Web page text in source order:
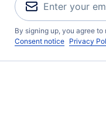
By signing up, you agree
Consent notice Privacy